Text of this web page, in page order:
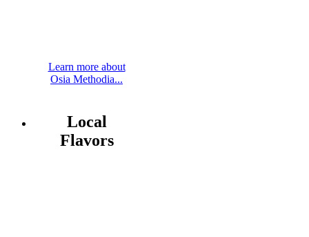
Learn more about
Osia Methodia...
Local
Flavors